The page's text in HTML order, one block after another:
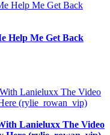
Help Me Get Back
Lanieluxx The Video